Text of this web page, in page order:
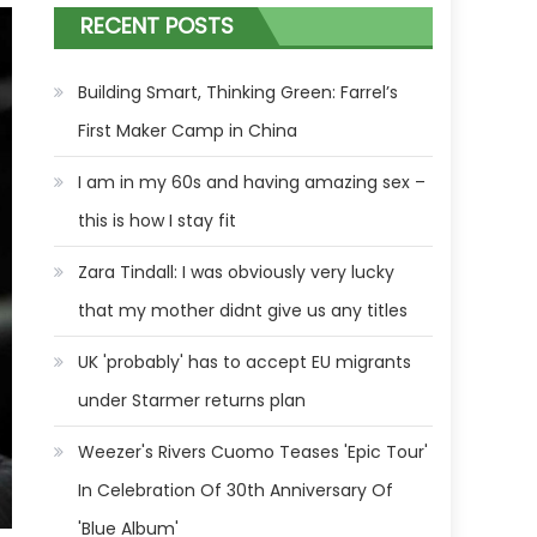
RECENT POSTS
Building Smart, Thinking Green: Farrel’s
First Maker Camp in China
I am in my 60s and having amazing sex –
this is how I stay fit
Zara Tindall: I was obviously very lucky
that my mother didnt give us any titles
UK 'probably' has to accept EU migrants
under Starmer returns plan
Weezer's Rivers Cuomo Teases 'Epic Tour'
In Celebration Of 30th Anniversary Of
'Blue Album'